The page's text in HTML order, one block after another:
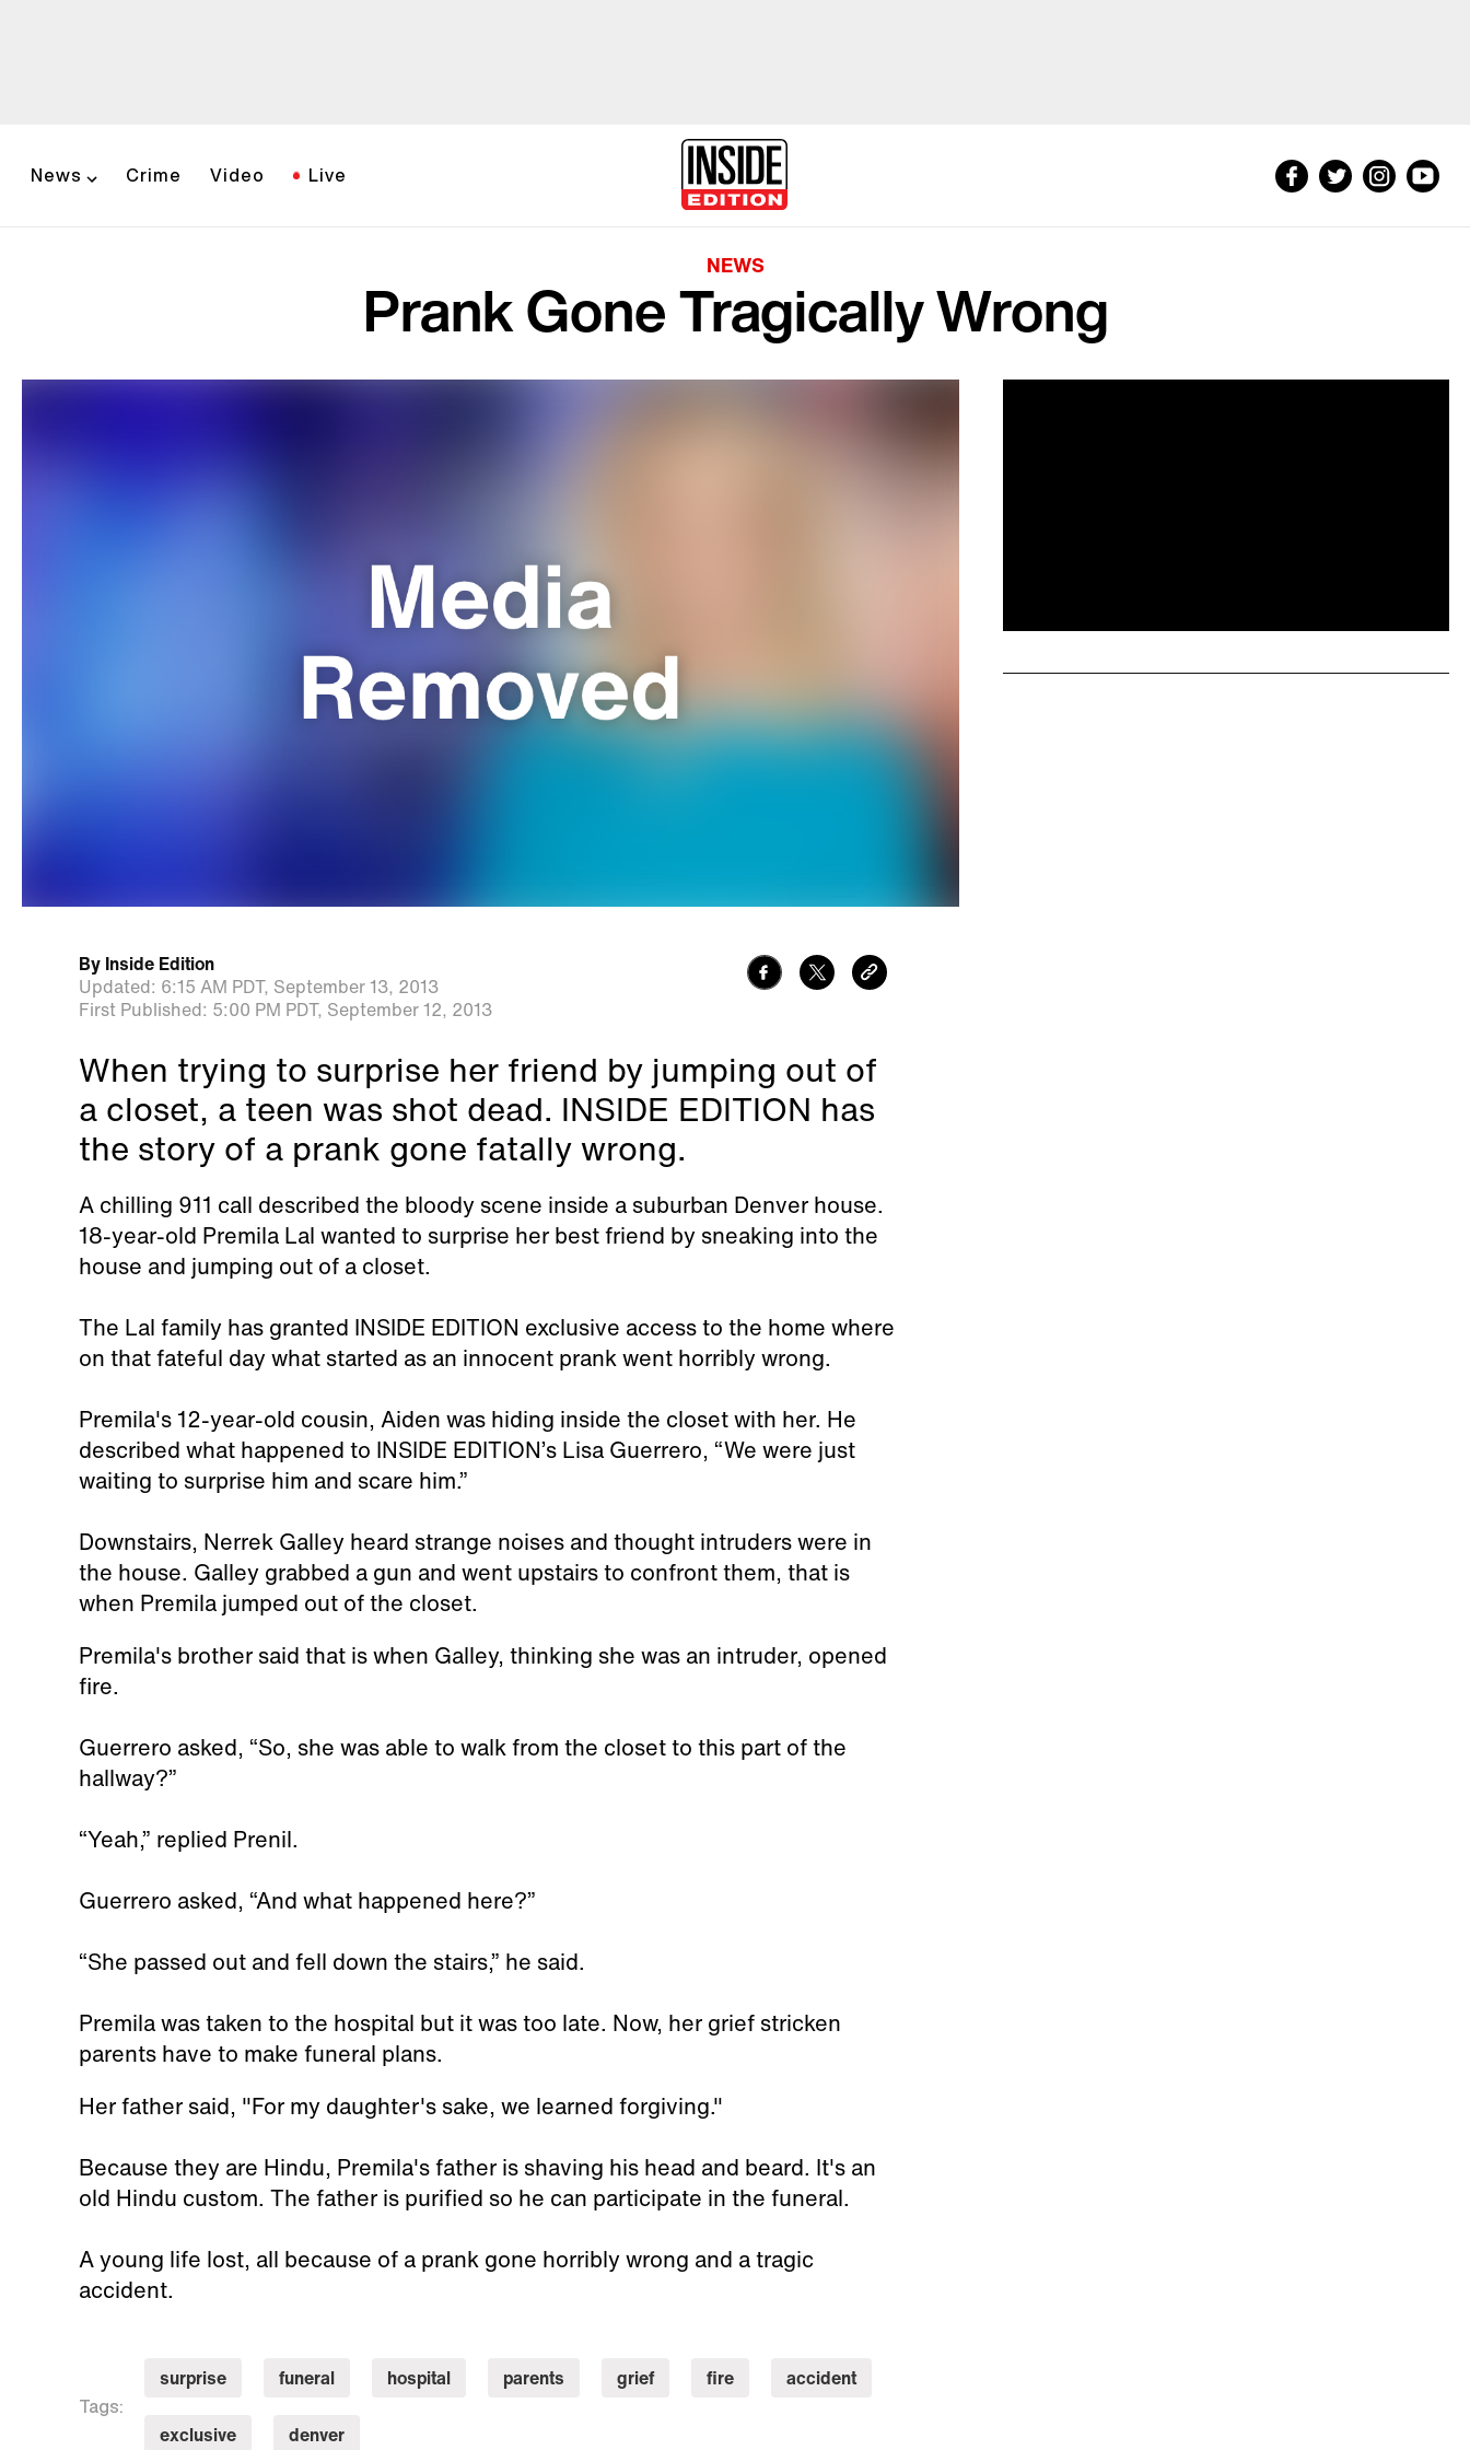
News Crime Video Live
NEWS
Prank Gone Tragically Wrong
By Inside Edition
Updated: 6:15 AM PDT, September 13, 2013
First Published: 5:00 PM PDT, September 12, 2013
When trying to surprise her friend by jumping out of
a closet, a teen was shot dead. INSIDE EDITION has
the story of a prank gone fatally wrong.
A chilling 911 call described the bloody scene inside a suburban Denver house.
18-year-old Premila Lal wanted to surprise her best friend by sneaking into the
house and jumping out of a closet.
The Lal family has granted INSIDE EDITION exclusive access to the home where
on that fateful day what started as an innocent prank went horribly wrong.
Premila's 12-year-old cousin, Aiden was hiding inside the closet with her. He
described what happened to INSIDE EDITION’s Lisa Guerrero, “We were just
waiting to surprise him and scare him.”
Downstairs, Nerrek Galley heard strange noises and thought intruders were in
the house. Galley grabbed a gun and went upstairs to confront them, that is
when Premila jumped out of the closet.
Premila's brother said that is when Galley, thinking she was an intruder, opened
fire.
Guerrero asked, “So, she was able to walk from the closet to this part of the
hallway?”
“Yeah,” replied Prenil.
Guerrero asked, “And what happened here?”
“She passed out and fell down the stairs,” he said.
Premila was taken to the hospital but it was too late. Now, her grief stricken
parents have to make funeral plans.
Her father said, "For my daughter's sake, we learned forgiving."
Because they are Hindu, Premila's father is shaving his head and beard. It's an
old Hindu custom. The father is purified so he can participate in the funeral.
A young life lost, all because of a prank gone horribly wrong and a tragic
accident.
Tags:
surprise funeral hospital parents grief fire accident
exclusive denver